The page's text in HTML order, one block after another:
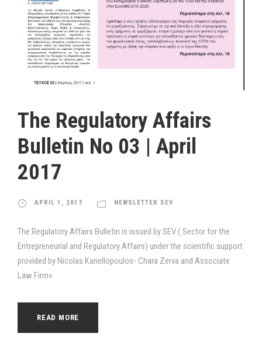
The Regulatory Affairs
Bulletin Νο 03 | April
2017
APRIL 1, 2017 NEWSLETTER SEV
The Regulatory Affairs Bulletin is issued by SEV ( Sector for the
Entrepreneurial and Regulatory Affairs) under the scientific support
provided by Nicolas Kanellopoulos- Chara Zerva and Associate
Law Firm».
READ MORE